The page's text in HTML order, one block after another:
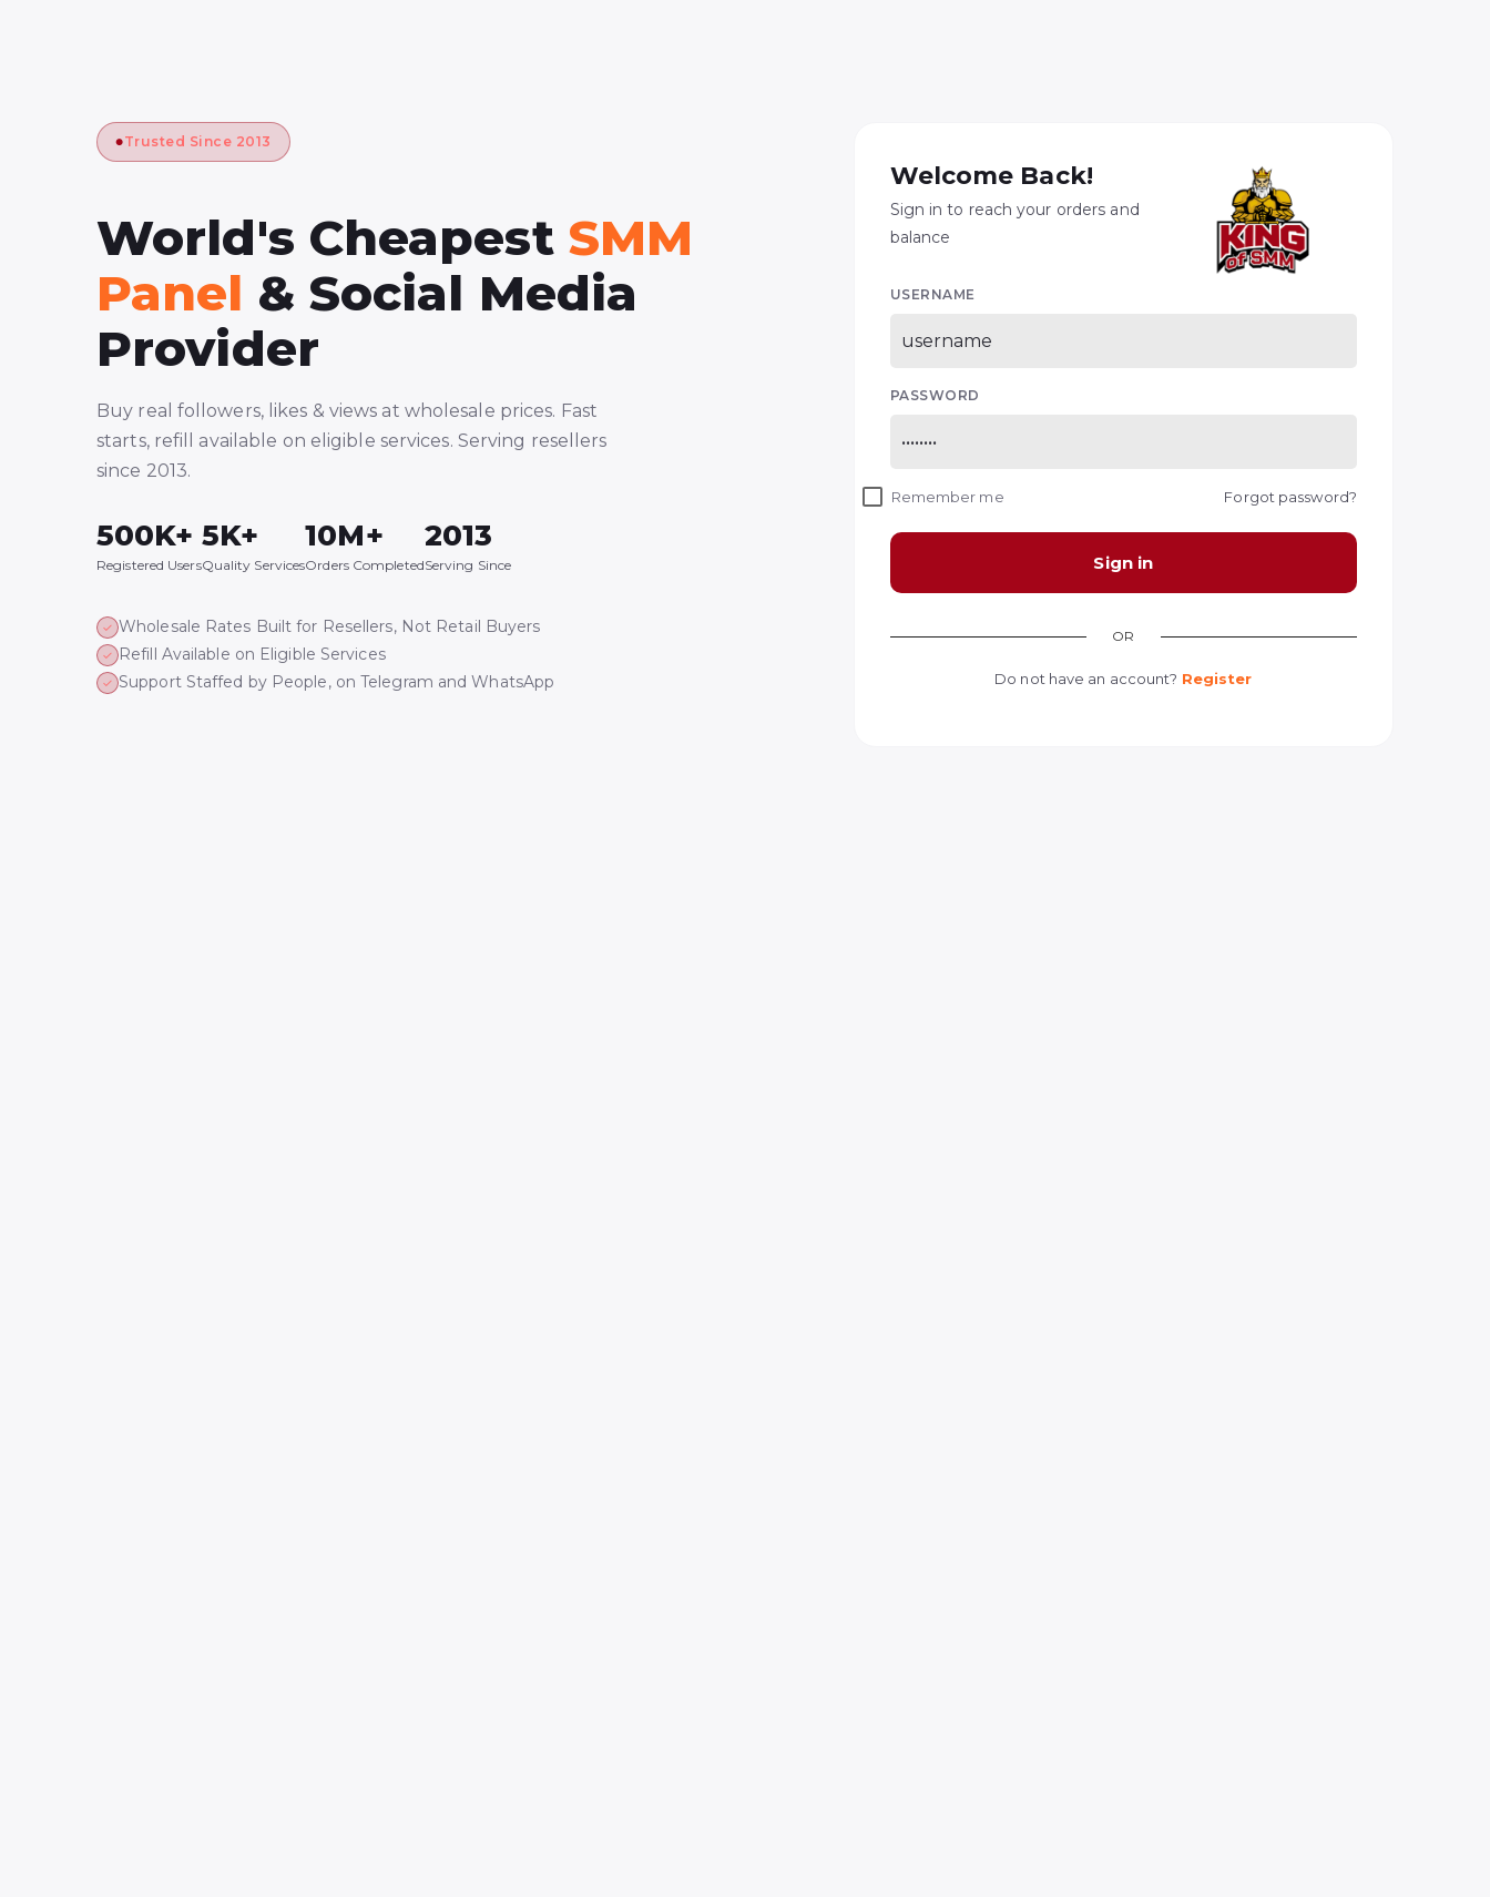
Trusted Since 2013
World's Cheapest SMM
Panel & Social Media
Provider
Buy real followers, likes & views at wholesale prices. Fast
starts, refill available on eligible services. Serving resellers
since 2013.
500K+
Registered Users
5K+
Quality Services
10M+
Orders Completed
2013
Serving Since
Wholesale Rates Built for Resellers, Not Retail Buyers
Refill Available on Eligible Services
Support Staffed by People, on Telegram and WhatsApp
Welcome Back!
Sign in to reach your orders and
balance
USERNAME
PASSWORD
Remember me Forgot password?
Sign in
OR
Do not have an account? Register